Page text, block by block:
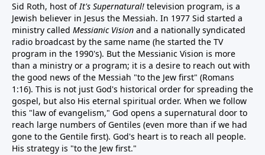
Sid Roth, host ofIt's Supernatural! television program, is a
Jewish believer in Jesus the Messiah. In 1977 Sid started a
ministry called Messianic Vision and a nationally syndicated
radio broadcast by the same name (he started the TV
program in the 1990's). But the Messianic Vision is more
than a ministry or a program; it is a desire to reach out with
the good news of the Messiah "to the Jew first" (Romans
1:16). This is not just God's historical order for spreading the
gospel, but also His eternal spiritual order. When we follow
this "law of evangelism," God opens a supernatural door to
reach large numbers of Gentiles (even more than if we had
gone to the Gentile first). God's heart is to reach all people.
His strategy is "to the Jew first."